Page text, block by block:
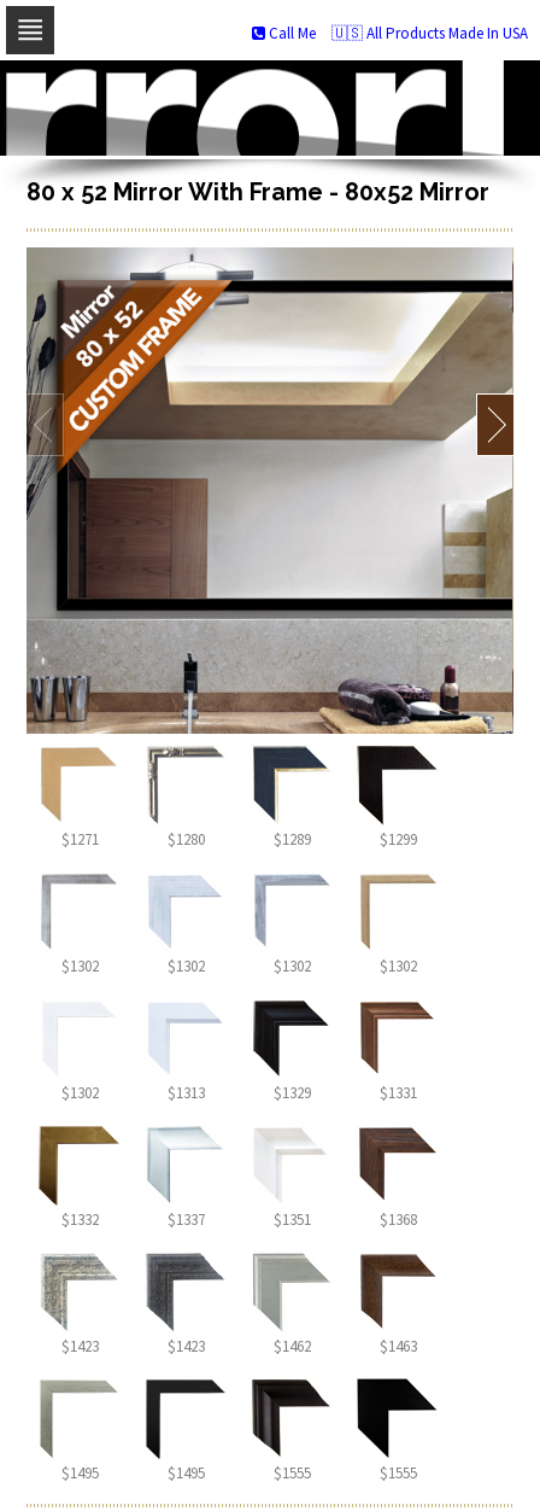
Skip
navigation
Skip
to
content
🇺🇸 All Products Made In USA
Call Me
80 x 52 Mirror With Frame - 80x52 Mirror
$1271 $1280 $1289 $1299
$1302 $1302 $1302 $1302
$1302 $1313 $1329 $1331
$1332 $1337 $1351 $1368
$1423 $1423 $1462 $1463
$1495 $1495 $1555 $1555